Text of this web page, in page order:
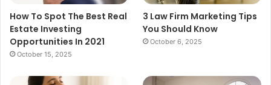
How To Spot The Best Real
Estate Investing
Opportunities In 2021
October 15, 2025
3 Law Firm Marketing Tips
You Should Know
October 6, 2025